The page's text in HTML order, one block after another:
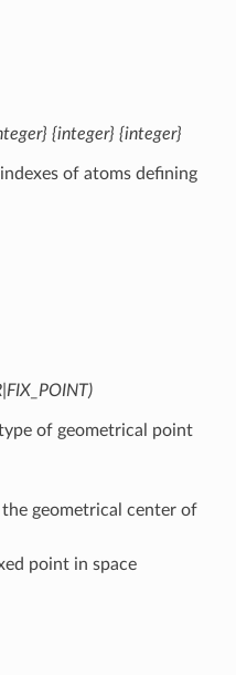
{integer} {integer}
of atoms defining
of geometrical point
geometrical center of
point in space